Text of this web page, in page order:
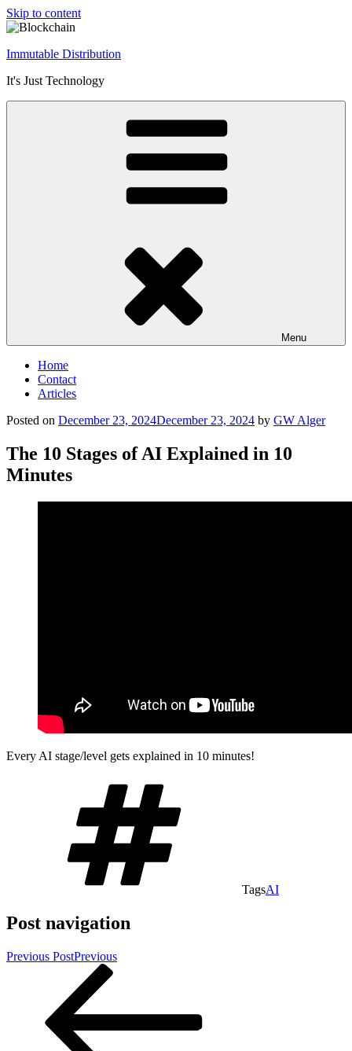
Skip to content
Immutable Distribution
It's Just Technology
Menu
Home
Contact
Articles
Posted on December 23, 2024December 23, 2024 by GW Alger
The 10 Stages of AI Explained in 10
Minutes
Every AI stage/level gets explained in 10 minutes!
TagsAI
Post navigation
Previous PostPrevious